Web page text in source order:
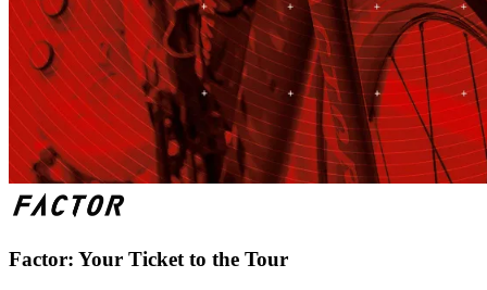
Factor: Your Ticket to the Tour